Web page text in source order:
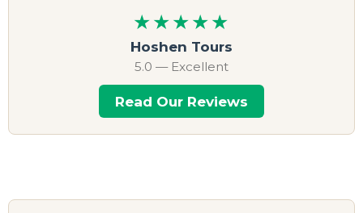
★★★★★
Hoshen Tours
5.0 — Excellent
Read Our Reviews